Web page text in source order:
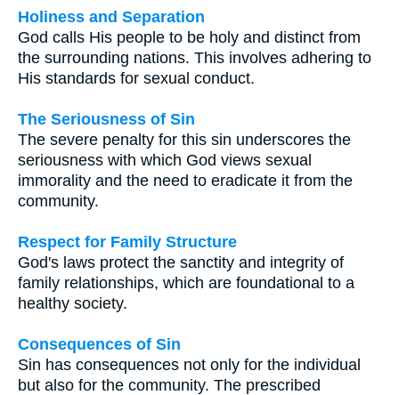
Holiness and Separation
God calls His people to be holy and distinct from
the surrounding nations. This involves adhering to
His standards for sexual conduct.
The Seriousness of Sin
The severe penalty for this sin underscores the
seriousness with which God views sexual
immorality and the need to eradicate it from the
community.
Respect for Family Structure
God's laws protect the sanctity and integrity of
family relationships, which are foundational to a
healthy society.
Consequences of Sin
Sin has consequences not only for the individual
but also for the community. The prescribed